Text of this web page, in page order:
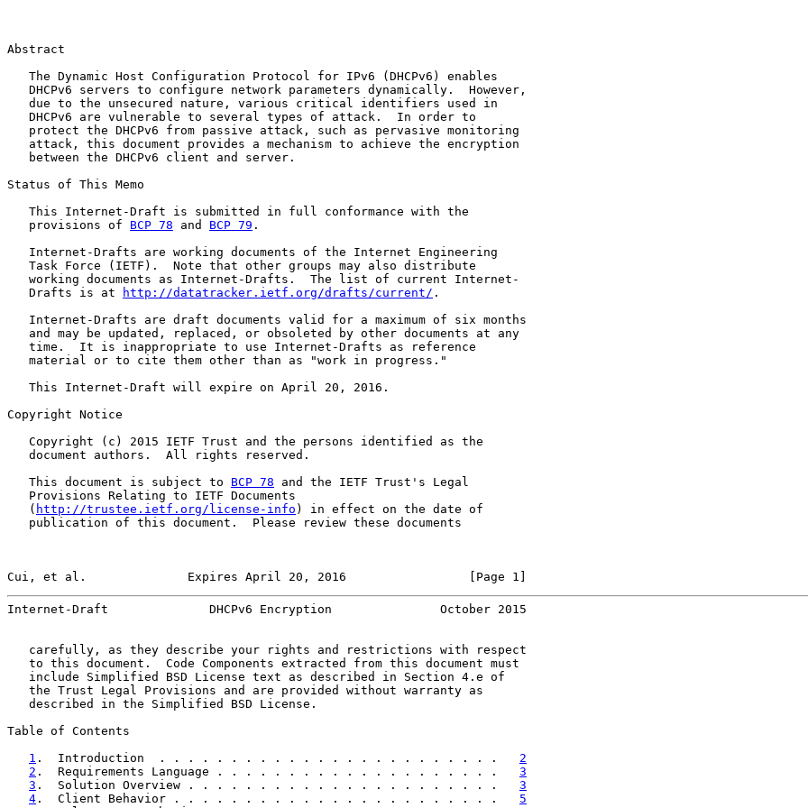
Abstract
   The Dynamic Host Configuration Protocol for IPv6 (DHCPv6) enables
   DHCPv6 servers to configure network parameters dynamically.  However,
   due to the unsecured nature, various critical identifiers used in
   DHCPv6 are vulnerable to several types of attack.  In order to
   protect the DHCPv6 from passive attack, such as pervasive monitoring
   attack, this document provides a mechanism to achieve the encryption
   between the DHCPv6 client and server.
Status of This Memo
   This Internet-Draft is submitted in full conformance with the
   provisions of
BCP 78 and BCP 79 .
   Internet-Drafts are working documents of the Internet Engineering
   Task Force (IETF).  Note that other groups may also distribute
   working documents as Internet-Drafts.  The list of current Internet-
   Drafts is at
http://datatracker.ietf.org/drafts/current/ .
   Internet-Drafts are draft documents valid for a maximum of six months
   and may be updated, replaced, or obsoleted by other documents at any
   time.  It is inappropriate to use Internet-Drafts as reference
   material or to cite them other than as "work in progress."
   This Internet-Draft will expire on April 20, 2016.
Copyright Notice
   Copyright (c) 2015 IETF Trust and the persons identified as the
   document authors.  All rights reserved.
   This document is subject to
BCP 78 and the IETF Trust's Legal
   Provisions Relating to IETF Documents
   (
http://trustee.ietf.org/license-info ) in effect on the date of
   publication of this document.  Please review these documents
Cui, et al.              Expires April 20, 2016                 [Page 1]
Internet-Draft              DHCPv6 Encryption               October 2015
   carefully, as they describe your rights and restrictions with respect
   to this document.  Code Components extracted from this document must
   include Simplified BSD License text as described in Section 4.e of
   the Trust Legal Provisions and are provided without warranty as
   described in the Simplified BSD License.
Table of Contents
1 .  Introduction  . . . . . . . . . . . . . . . . . . . . . . . . 2
2 .  Requirements Language . . . . . . . . . . . . . . . . . . . . 3
3 .  Solution Overview . . . . . . . . . . . . . . . . . . . . . . 3
4 .  Client Behavior . . . . . . . . . . . . . . . . . . . . . . . 5